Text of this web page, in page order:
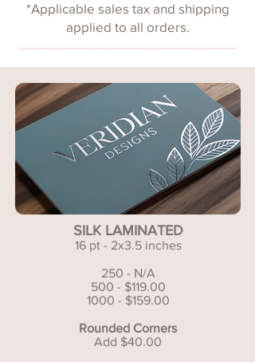
*Applicable sales tax and shipping
applied to all orders.
SILK LAMINATED
16 pt - 2x3.5 inches
250 - N/A
500 - $119.00
1000 - $159.00
Rounded Corners
Add $40.00